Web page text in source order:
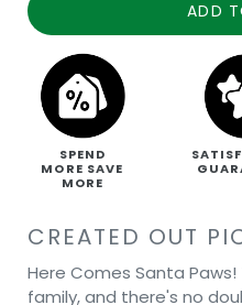
ADD
SPEND
MORE SAVE
MORE
CREATED OUT
Here Comes Santa
family, and there's no